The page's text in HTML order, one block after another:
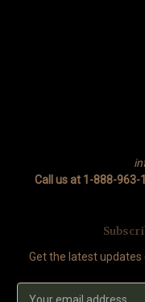
Call us at 1-888-
Get the latest